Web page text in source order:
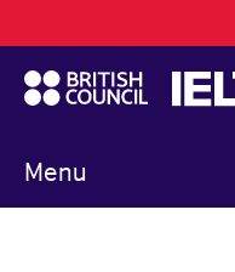
to
main
content
Menu
navigation